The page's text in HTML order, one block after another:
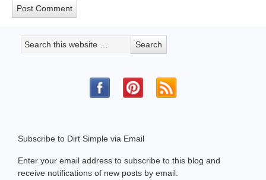
Subscribe to Dirt Simple via Email
Enter your email address to subscribe to this blog and
receive notifications of new posts by email.